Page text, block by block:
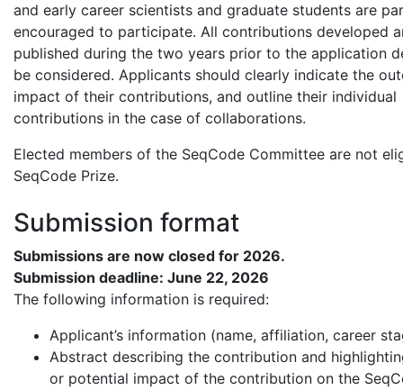
and early career scientists and graduate students are
encouraged to participate. All contributions developed
published during the two years prior to the application
be considered. Applicants should clearly indicate the
impact of their contributions, and outline their individual
contributions in the case of collaborations.
Elected members of the SeqCode Committee are not
SeqCode Prize.
Submission format
Submissions are now closed for 2026.
Submission deadline: June 22, 2026
The following information is required:
Applicant’s information (name, affiliation, career
Abstract describing the contribution and
or potential impact of the contribution on the